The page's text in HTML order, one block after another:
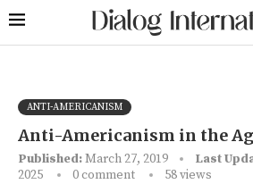
ANTI-AMERICANISM
Anti-Americanism in the
Published:March 27, 2019 Last
2025
0 comment 58views